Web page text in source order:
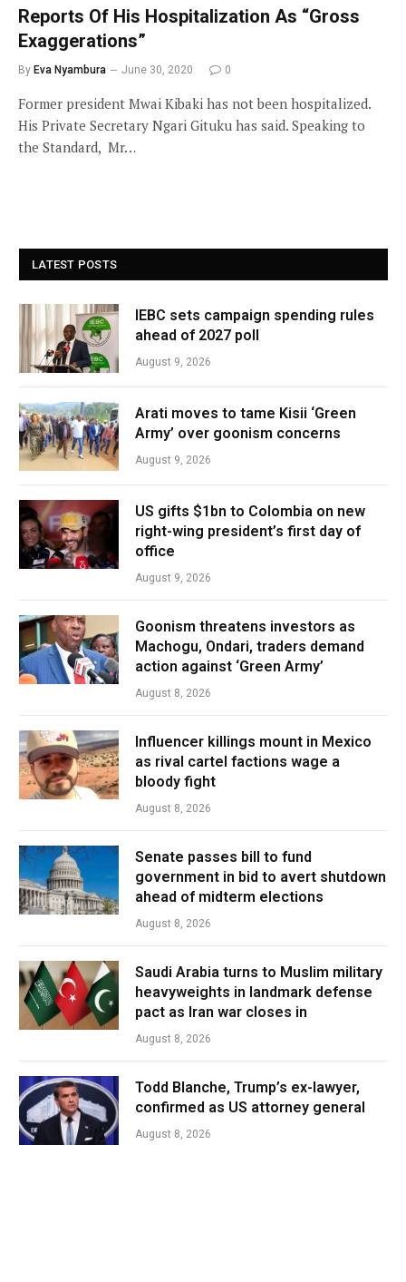
Reports Of His Hospitalization As “Gross
Exaggerations”
By Eva Nyambura June 30, 2020 0
Former president Mwai Kibaki has not been hospitalized.
His Private Secretary Ngari Gituku has said. Speaking to
the Standard, Mr…
LATEST POSTS
IEBC sets campaign spending rules
ahead of 2027 poll
August 9, 2026
Arati moves to tame Kisii ‘Green
Army’ over goonism concerns
August 9, 2026
US gifts $1bn to Colombia on new
right-wing president’s first day of
office
August 9, 2026
Goonism threatens investors as
Machogu, Ondari, traders demand
action against ‘Green Army’
August 8, 2026
Influencer killings mount in Mexico
as rival cartel factions wage a
bloody fight
August 8, 2026
Senate passes bill to fund
government in bid to avert shutdown
ahead of midterm elections
August 8, 2026
Saudi Arabia turns to Muslim military
heavyweights in landmark defense
pact as Iran war closes in
August 8, 2026
Todd Blanche, Trump’s ex-lawyer,
confirmed as US attorney general
August 8, 2026